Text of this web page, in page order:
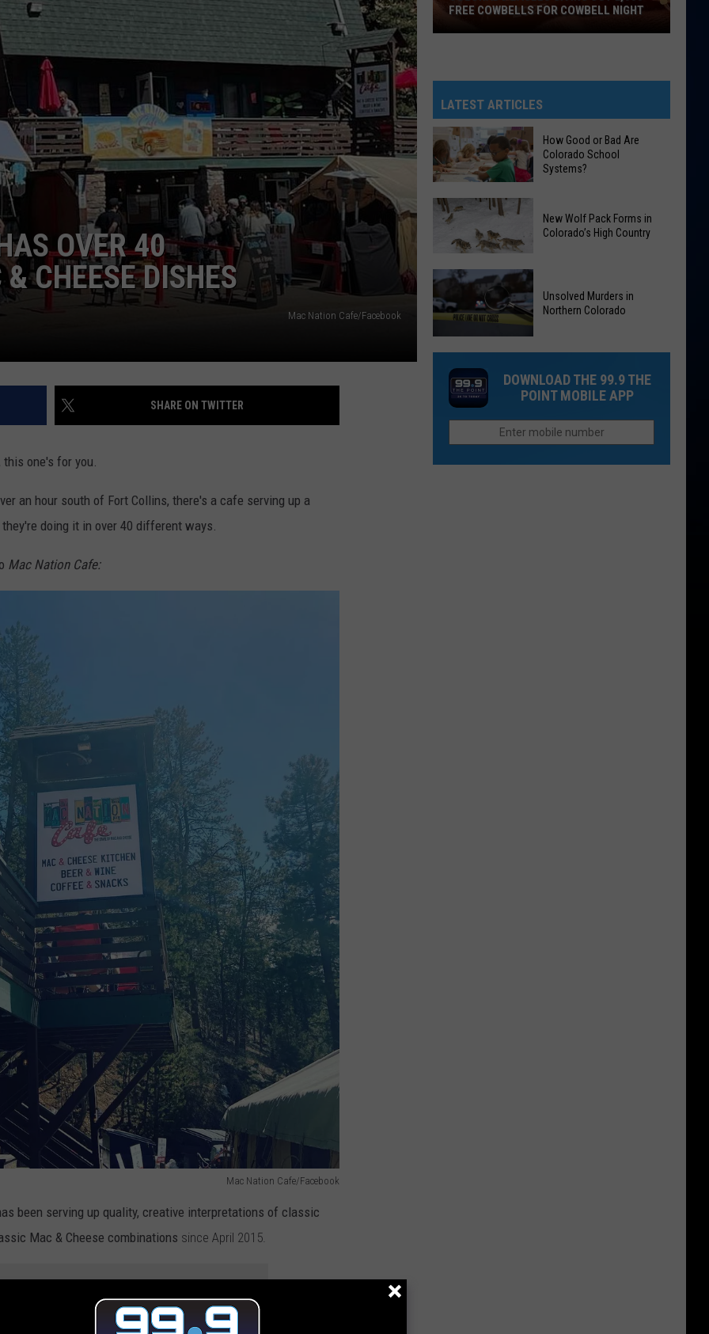
OVER 40
CHEESE DISHES
Mac Nation Cafe/Facebook
SHARE ON TWITTER
one's for you.
an hour south of Fort Collins, there's a cafe serving up a
doing it in over 40 different ways.
Mac Nation Cafe:
Mac Nation Cafe/Facebook
been serving up quality, creative interpretations of classic
Mac & Cheese combinations since April 2015.
Giving
Out
2,000
Free
Cowbells
For
Cowbell
Night
FREE COWBELLS FOR COWBELL NIGHT
LATEST ARTICLES
How
Good
Are
Colorado
School
Systems?
How Good or Bad Are
Colorado School
Systems?
New
Wolf
Pack
Forms
in
Colorado’s
High
New Wolf Pack Forms in
Colorado’s High Country
Murders
Northern
Colorado
Unsolved Murders in
Northern Colorado
DOWNLOAD THE 99.9 THE
POINT MOBILE APP